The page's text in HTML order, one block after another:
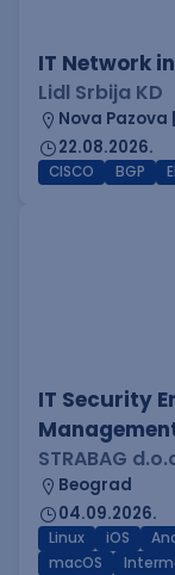
IT Network
Lidl Srbija KD
Nova Pazova
22.08.2026.
CISCO BGP
IT Security
STRABAG
Beograd
04.09.2026.
Linux iOS
macOS